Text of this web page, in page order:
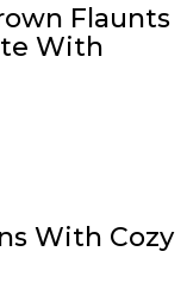
Flaunts
With
With Cozy